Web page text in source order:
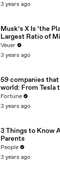
3 years ago
Musk’s X Is ‘the
Largest Ratio of
Disinformation’
Media Platforms
Veuer
3 years ago
59 companies
world: From Tesla
Fortune
3 years ago
3 Things to Know
Parents
People
3 years ago